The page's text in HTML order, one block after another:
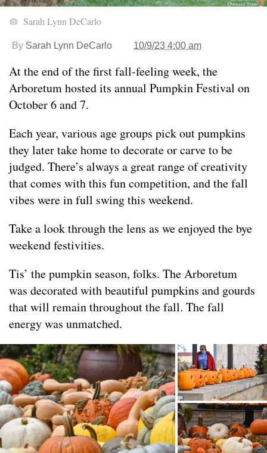
Sarah Lynn DeCarlo
By Sarah Lynn DeCarlo 10/9/23 4:00 am
At the end of the first fall-feeling week, the
Arboretum hosted its annual Pumpkin Festival on
October 6 and 7.
Each year, various age groups pick out pumpkins
they later take home to decorate or carve to be
judged. There’s always a great range of creativity
that comes with this fun competition, and the fall
vibes were in full swing this weekend.
Take a look through the lens as we enjoyed the bye
weekend festivities.
Tis’ the pumpkin season, folks. The Arboretum
was decorated with beautiful pumpkins and gourds
that will remain throughout the fall. The fall
energy was unmatched.